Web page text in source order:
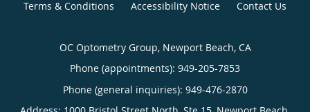
Terms & Conditions Accessibility Notice Contact Us
OC Optometry Group, Newport Beach, CA
Phone (appointments): 949-205-7853
Phone (general inquiries): 949-476-2870